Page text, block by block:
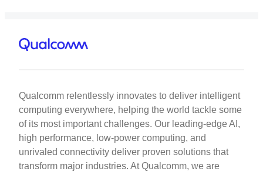
Qualcomm relentlessly innovates to deliver intelligent
computing everywhere, helping the world tackle some
of its most important challenges. Our leading-edge AI,
high performance, low-power computing, and
unrivaled connectivity deliver proven solutions that
transform major industries. At Qualcomm, we are